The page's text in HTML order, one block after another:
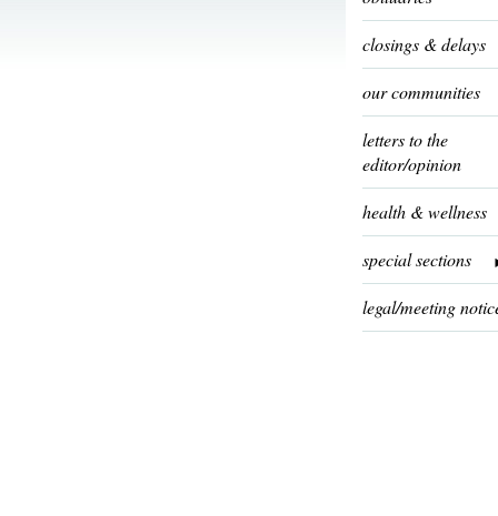
closings & delays
our communities
letters to the
editor/opinion
health & wellness
special sections
legal/meeting